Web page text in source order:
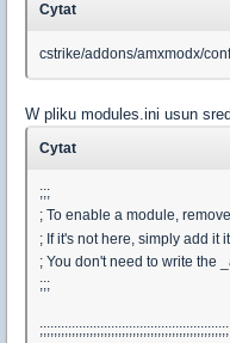
Cytat
cstrike/addons/amxmodx/
W pliku modules.ini usun
Cytat
;;;
; To enable a module,
; If it's not here, simply add it
; You don't need to write the
;;;
;;;;;;;;;;;;;;;;;;;;;;;;;;;;;;;;;;;;;;;;;;;;;;;;;;;;;